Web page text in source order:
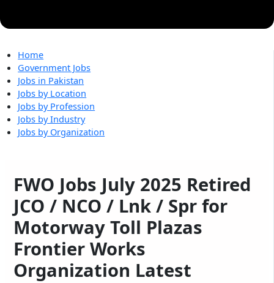
Home
Government Jobs
Jobs in Pakistan
Jobs by Location
Jobs by Profession
Jobs by Industry
Jobs by Organization
FWO Jobs July 2025 Retired
JCO / NCO / Lnk / Spr for
Motorway Toll Plazas
Frontier Works
Organization Latest